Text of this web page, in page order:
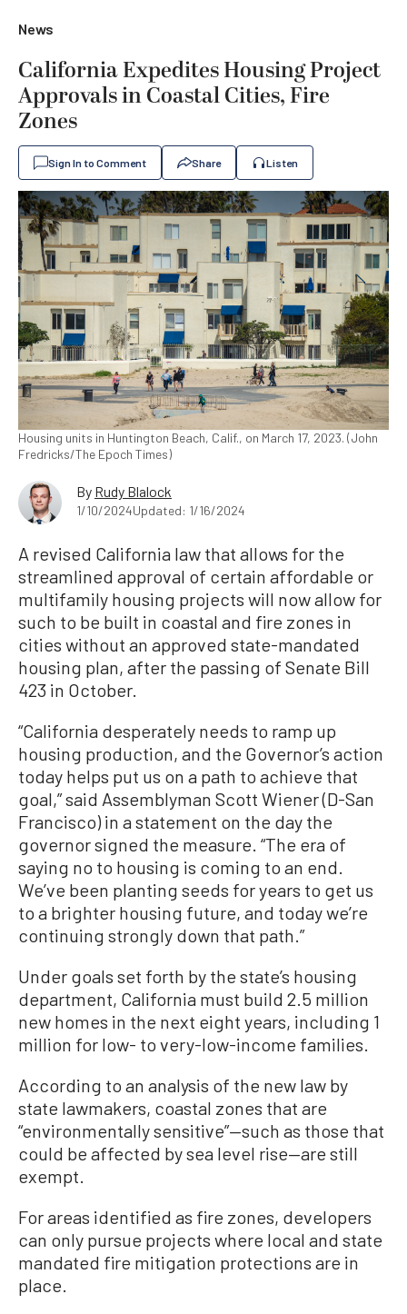
News
California Expedites Housing Project
Approvals in Coastal Cities, Fire
Zones
Sign In to Comment Share Listen
Housing units in Huntington Beach, Calif., on March 17, 2023. (John
Fredricks/The Epoch Times)
By Rudy Blalock
1/10/2024Updated: 1/16/2024
A revised California law that allows for the
streamlined approval of certain affordable or
multifamily housing projects will now allow for
such to be built in coastal and fire zones in
cities without an approved state-mandated
housing plan, after the passing of Senate Bill
423 in October.
“California desperately needs to ramp up
housing production, and the Governor’s action
today helps put us on a path to achieve that
goal,” said Assemblyman Scott Wiener (D-San
Francisco) in a statement on the day the
governor signed the measure. “The era of
saying no to housing is coming to an end.
We’ve been planting seeds for years to get us
to a brighter housing future, and today we’re
continuing strongly down that path.”
Under goals set forth by the state’s housing
department, California must build 2.5 million
new homes in the next eight years, including 1
million for low- to very-low-income families.
According to an analysis of the new law by
state lawmakers, coastal zones that are
“environmentally sensitive”—such as those that
could be affected by sea level rise—are still
exempt.
For areas identified as fire zones, developers
can only pursue projects where local and state
mandated fire mitigation protections are in
place.